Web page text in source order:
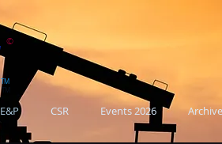
TM
©
E&P CSR Events 2026
TM